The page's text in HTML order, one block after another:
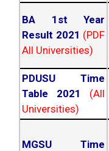
BA 1st Year
Result 2021 (PDF
All Universities)
PDUSU Time
Table 2021
(All
Universities)
MGSU Time